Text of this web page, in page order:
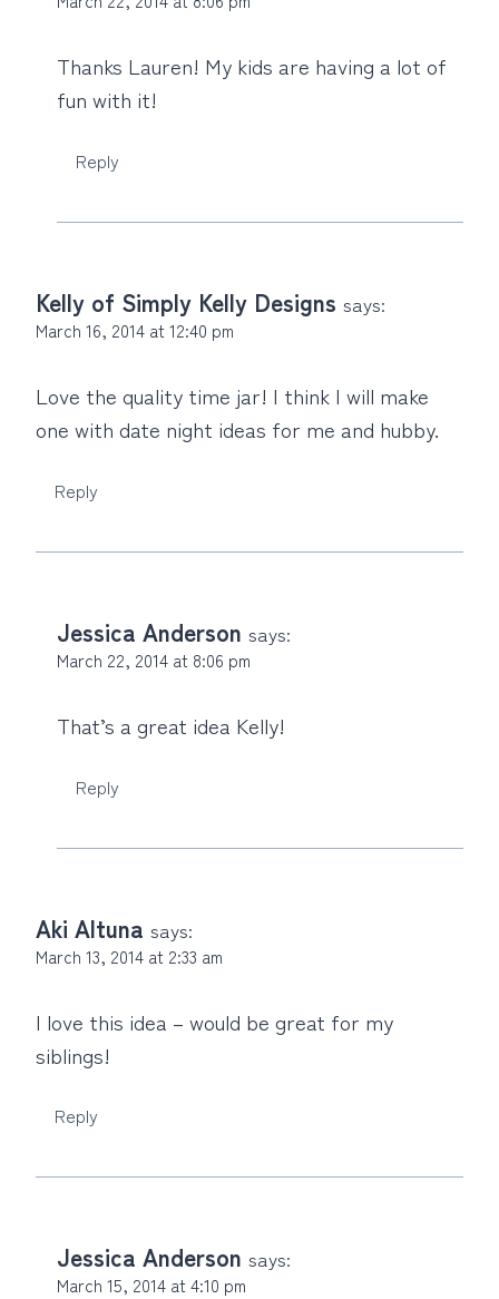
Thanks Lauren! My kids are having a lot of
fun with it!
Reply
Kelly of Simply Kelly Designs says:
March 16, 2014 at 12:40 pm
Love the quality time jar! I think I will make
one with date night ideas for me and hubby.
Reply
Jessica Anderson says:
March 22, 2014 at 8:06 pm
That’s a great idea Kelly!
Reply
Aki Altuna says:
March 13, 2014 at 2:33 am
I love this idea – would be great for my
siblings!
Reply
Jessica Anderson says:
March 15, 2014 at 4:10 pm